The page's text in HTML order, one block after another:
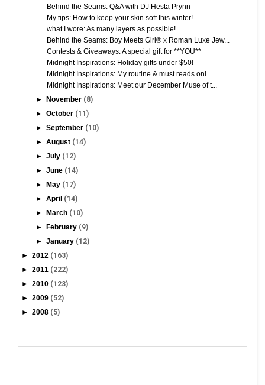
Behind the Seams: Q&A with DJ Hesta Prynn
My tips: How to keep your skin soft this winter!
what I wore: As many layers as possible!
Behind the Seams: Boy Meets Girl® x Roman Luxe Jew...
Contests & Giveaways: A special gift for **YOU**
Midnight Inspirations: Holiday gifts under $50!
Midnight Inspirations: My routine & must reads onl...
Midnight Inspirations: Meet our December Muse of t...
►November (8)
►October (11)
►September (10)
►August (14)
►July (12)
►June (14)
►May (17)
►April (14)
►March (10)
►February (9)
►January (12)
►2012 (163)
►2011 (222)
►2010 (123)
►2009 (52)
►2008 (5)